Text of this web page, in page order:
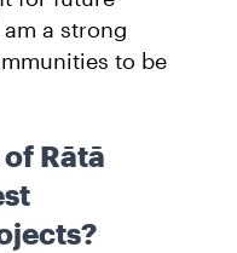
a strong
to be
Rātā